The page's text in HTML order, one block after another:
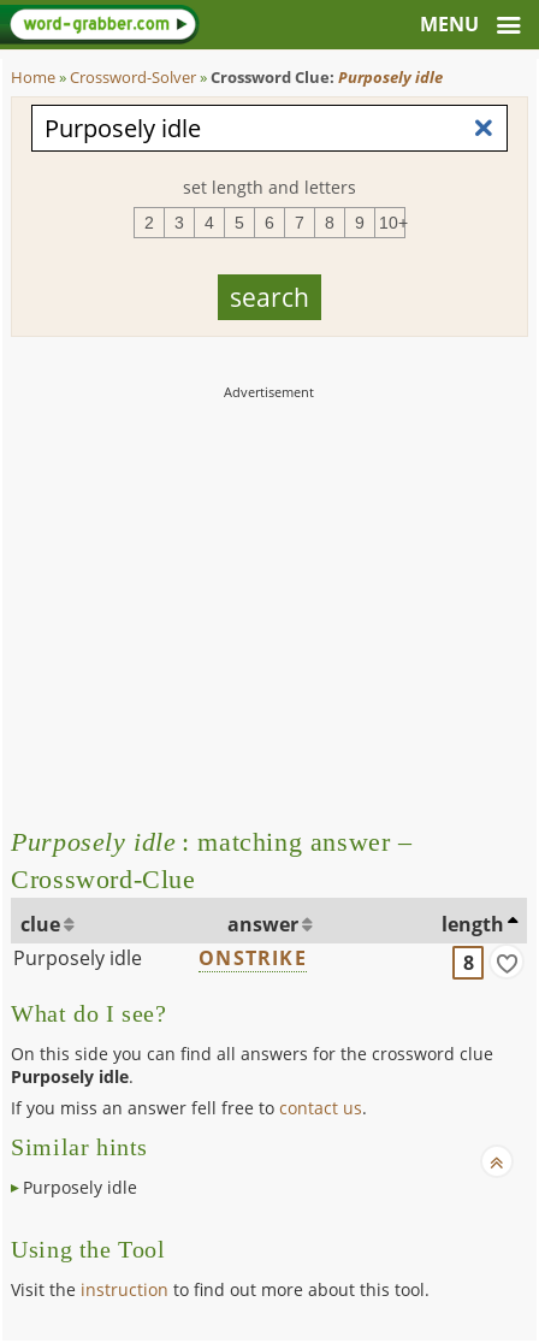
Home»Crossword-Solver»Crossword Clue:Purposely idle
set length and letters
2 3 4 5 6 7 8 9 10+
Purposely idle : matching answer –
Crossword-Clue
clue answer
length
Purposely idle
ONSTRIKE 8
What do I see?
On this side you can find all answers for the crossword clue
Purposely idle.
If you miss an answer fell free tocontact us.
Similar hints
Purposely idle
Using the Tool
Visit the instruction to find out more about this tool.